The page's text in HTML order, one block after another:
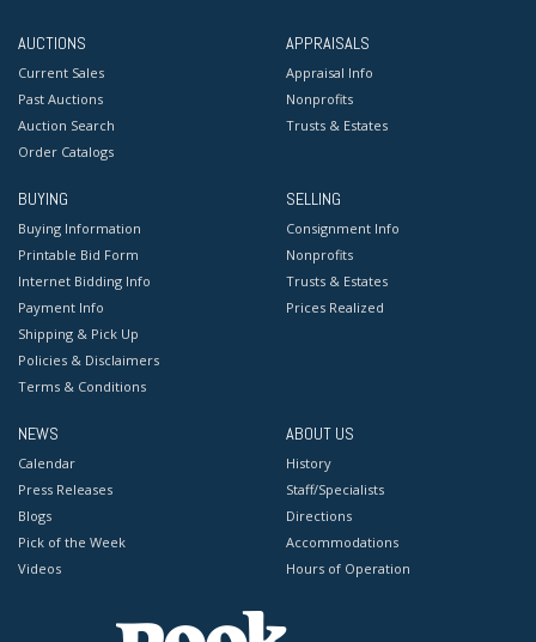
AUCTIONS
Current Sales
Past Auctions
Auction Search
Order Catalogs
APPRAISALS
Appraisal Info
Nonprofits
Trusts & Estates
BUYING
Buying Information
Printable Bid Form
Internet Bidding Info
Payment Info
Shipping & Pick Up
Policies & Disclaimers
Terms & Conditions
SELLING
Consignment Info
Nonprofits
Trusts & Estates
Prices Realized
NEWS
Calendar
Press Releases
Blogs
Pick of the Week
Videos
ABOUT US
History
Staff/Specialists
Directions
Accommodations
Hours of Operation